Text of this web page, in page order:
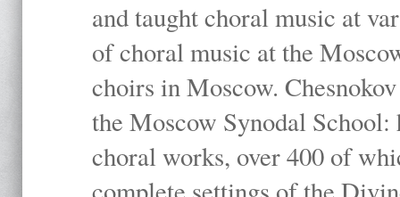
and taught choral music at
of choral music at the
choirs in Moscow.
the Moscow Synodal
choral works, over 400 of